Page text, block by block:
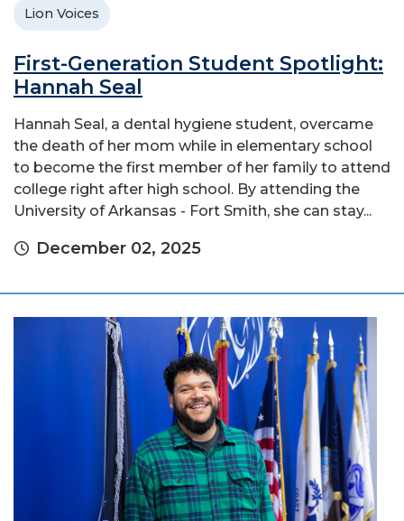
Lion Voices
First-Generation Student Spotlight:
Hannah Seal
Hannah Seal, a dental hygiene student, overcame
the death of her mom while in elementary school
to become the first member of her family to attend
college right after high school. By attending the
University of Arkansas - Fort Smith, she can stay...
December 02, 2025